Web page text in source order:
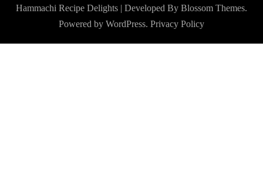
Hammachi Recipe Delights | Developed By Blossom Themes.
Powered by WordPress. Privacy Policy